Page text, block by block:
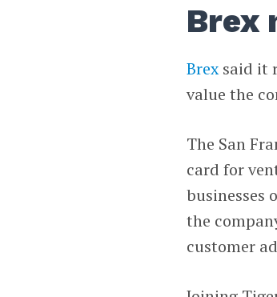
Brex
Brexsaid it
value the
The San
card for
businesses
the
customer